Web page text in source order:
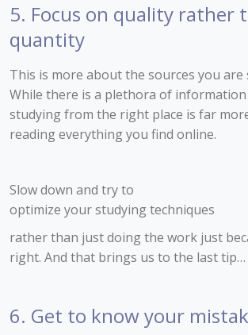
5. Focus on quality rather
quantity
This is more about the sources you
While there is a plethora of information
studying from the right place is far
reading everything you find online.
Slow down and try to
optimize your studying techniques
rather than just doing the work just
right. And that brings us to the last tip…
6. Get to know your